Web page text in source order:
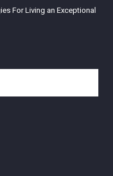
For Living an Exceptional